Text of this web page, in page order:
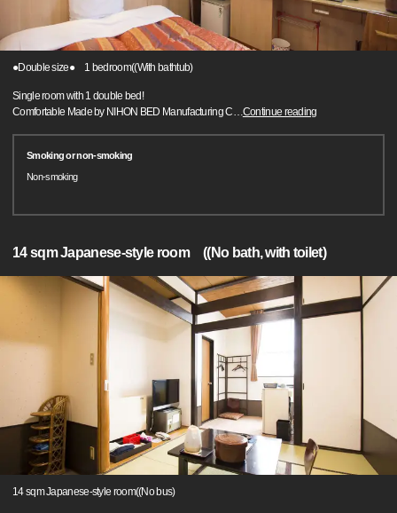
●Double size● 1 bedroom((With bathtub)
Single room with 1 double bed!
Comfortable Made by NIHON BED Manufacturing C…Continue reading
Smoking or non-smoking
Non-smoking
14 sqm Japanese-style room ((No bath, with toilet)
14 sqm Japanese-style room((No bus)